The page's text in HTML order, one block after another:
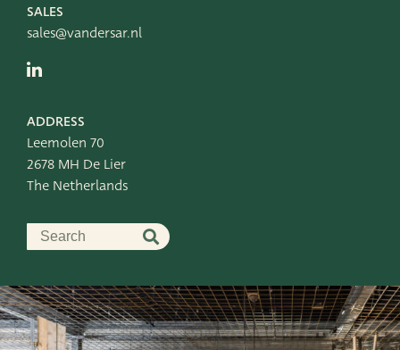
SALES
sales@vandersar.nl
ADDRESS
Leemolen 70
2678 MH De Lier
The Netherlands